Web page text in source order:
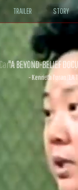
TRAILER STORY
Carré had written a
- David Morgan, CBS